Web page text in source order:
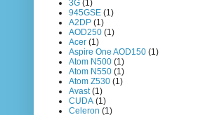
3G (1)
945GSE (1)
A2DP (1)
AOD250 (1)
Acer (1)
Aspire One AOD150 (1)
Atom N500 (1)
Atom N550 (1)
Atom Z530 (1)
Avast (1)
CUDA (1)
Celeron (1)